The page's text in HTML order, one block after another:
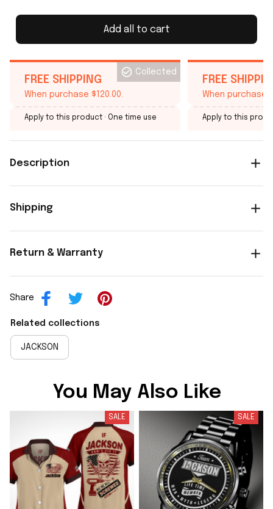
Add all to cart
FREE SHIPPING
When purchase $120.00.
Collected
Apply to this product · One time use
FREE
When purchase
Apply to this
Description
Shipping
Return & Warranty
Share
Related collections
JACKSON
You May Also Like
SALE SALE